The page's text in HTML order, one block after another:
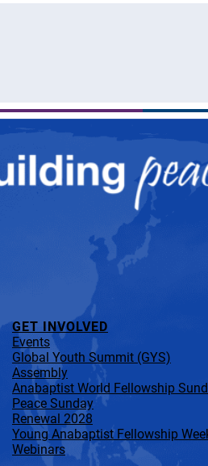
GET INVOLVED
Events
Global Youth Summit (GYS)
Assembly
Anabaptist World Fellowship
Peace Sunday
Renewal 2028
Young Anabaptist Fellowship
Webinars